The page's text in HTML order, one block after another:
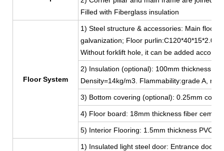
Filled with Fiberglass insulation
Floor System
1) Steel structure & accessories: Main floor
galvanization; Floor purlin:C120*40*15*2.0,
Without forklift hole, it can be added
2) Insulation (optional): 100mm thickness
Density=14kg/m3. Flammability:grade A,
3) Bottom covering (optional): 0.25mm color
4) Floor board: 18mm thickness fiber
5) Interior Flooring: 1.5mm thickness PVC
1) Insulated light steel door: Entrance door